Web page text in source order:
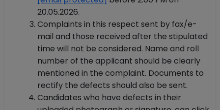
20.05.2026.
Complaints in this respect sent by fax/e-
mail and those received after the stipulated
time will not be considered. Name and roll
number of the applicant should be clearly
mentioned in the complaint. Documents to
rectify the defects should also be sent.
Candidates who have defects in their